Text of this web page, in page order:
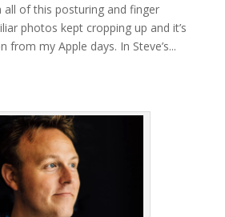
all of this posturing and finger
photos kept cropping up and it’s
from my Apple days. In Steve’s...